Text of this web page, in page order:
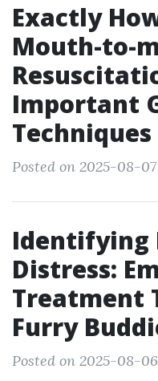
Exactly
Mouth-to-
Important
Techniques
Posted on 2025-08-
Identifying
Distress:
Treatment
Furry
Posted on 2025-08-